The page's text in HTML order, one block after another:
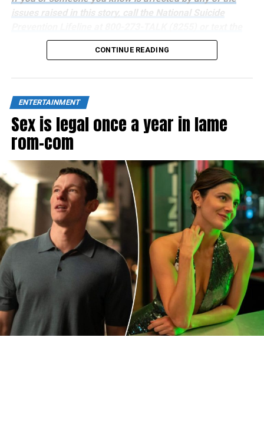
issues raised in this story, call the National Suicide
Crisis Text Line at 741741.
CONTINUE READING
ENTERTAINMENT
Sex is legal once a year in lame
rom-com